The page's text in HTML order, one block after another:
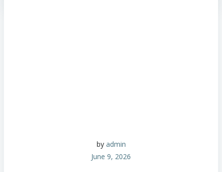
by admin
June 9, 2026